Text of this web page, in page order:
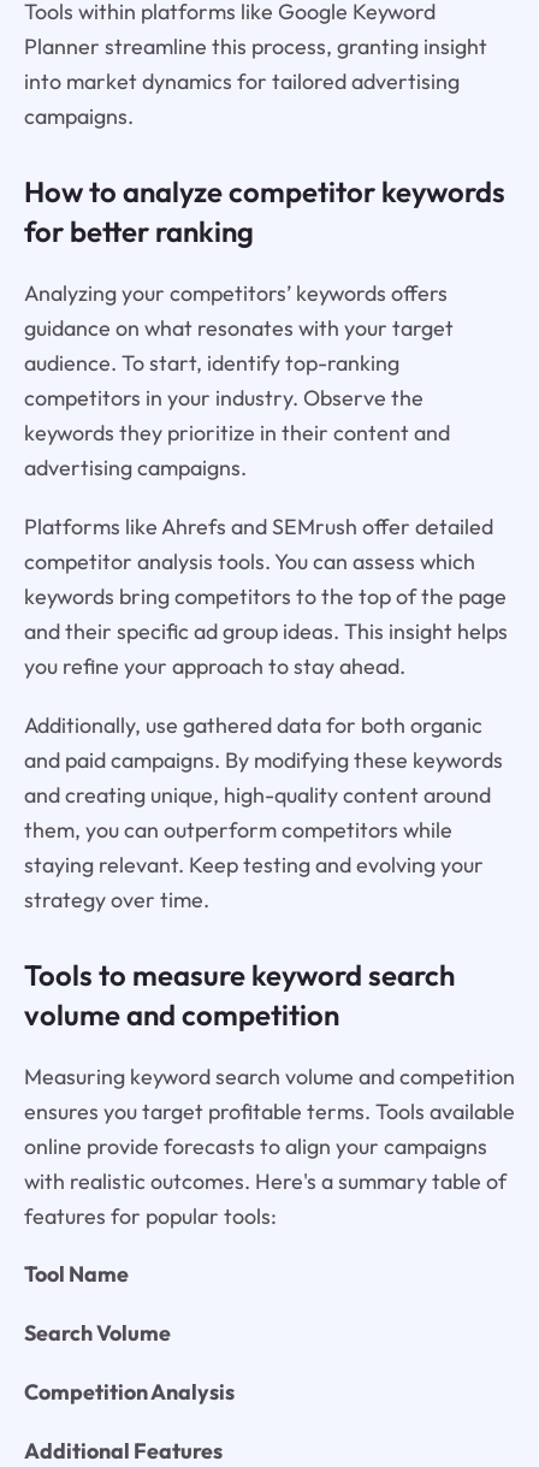
Tools within platforms like Google Keyword
Planner streamline this process, granting insight
into market dynamics for tailored advertising
campaigns.
How to analyze competitor keywords
for better ranking
Analyzing your competitors’ keywords offers
guidance on what resonates with your target
audience. To start, identify top-ranking
competitors in your industry. Observe the
keywords they prioritize in their content and
advertising campaigns.
Platforms like Ahrefs and SEMrush offer detailed
competitor analysis tools. You can assess which
keywords bring competitors to the top of the page
and their specific ad group ideas. This insight helps
you refine your approach to stay ahead.
Additionally, use gathered data for both organic
and paid campaigns. By modifying these keywords
and creating unique, high-quality content around
them, you can outperform competitors while
staying relevant. Keep testing and evolving your
strategy over time.
Tools to measure keyword search
volume and competition
Measuring keyword search volume and competition
ensures you target profitable terms. Tools available
online provide forecasts to align your campaigns
with realistic outcomes. Here's a summary table of
features for popular tools:
Tool Name
Search Volume
Competition Analysis
Additional Features